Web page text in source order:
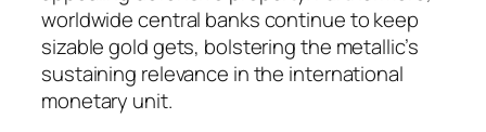
worldwide central banks continue to keep
sizable gold gets, bolstering the metallic’s
sustaining relevance in the international
monetary unit.